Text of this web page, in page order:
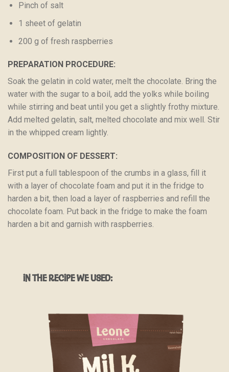
Pinch of salt
1 sheet of gelatin
200 g of fresh raspberries
PREPARATION PROCEDURE:
Soak the gelatin in cold water, melt the chocolate. Bring the
water with the sugar to a boil, add the yolks while boiling
while stirring and beat until you get a slightly frothy mixture.
Add melted gelatin, salt, melted chocolate and mix well. Stir
in the whipped cream lightly.
COMPOSITION OF DESSERT:
First put a full tablespoon of the crumbs in a glass, fill it
with a layer of chocolate foam and put it in the fridge to
harden a bit, then load a layer of raspberries and refill the
chocolate foam. Put back in the fridge to make the foam
harden a bit and garnish with raspberries.
IN THE RECIPE WE USED: